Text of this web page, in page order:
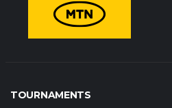
TOURNAMENTS